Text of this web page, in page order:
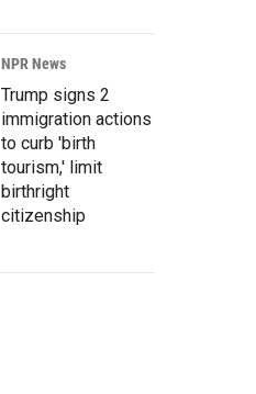
NPR News
Trump signs 2
immigration actions
to curb 'birth
tourism,' limit
birthright
citizenship